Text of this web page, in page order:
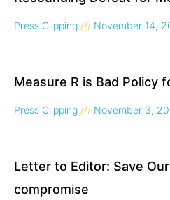
Press Clipping November 14,
Measure R is Bad Policy
Press Clipping November 3,
Letter to Editor: Save
compromise